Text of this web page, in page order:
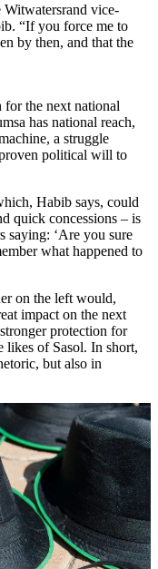
vice-
“If you force me to
by then, and that the
for the next national
has national reach,
a struggle
political will to
Habib says, could
quick concessions – is
saying: ‘Are you sure
what happened to
on the left would,
impact on the next
protection for
likes of Sasol. In short,
but also in